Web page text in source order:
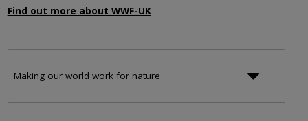
Find out more about WWF-UK
Making our world work for nature